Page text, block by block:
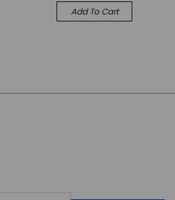
Add To Cart